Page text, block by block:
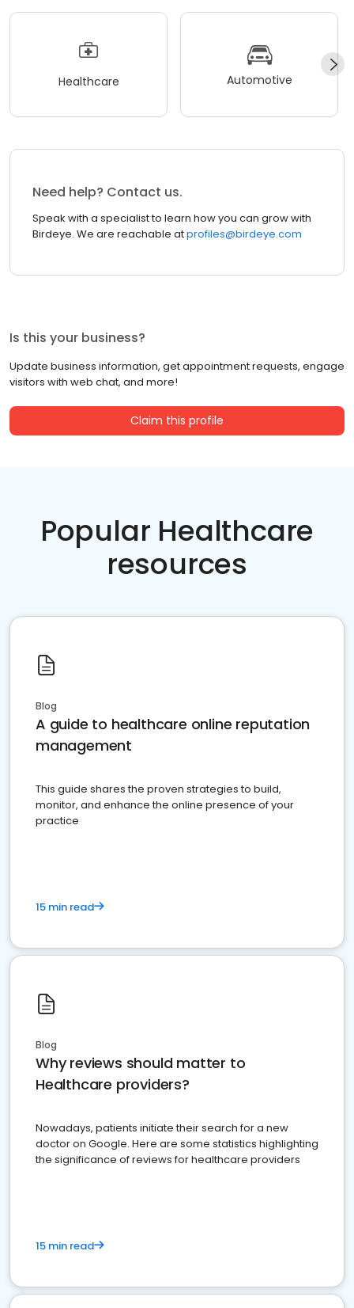
Healthcare Automotive
Need help? Contact us.
Speak with a specialist to learn how you can grow with
Birdeye. We are reachable atprofiles@birdeye.com
Is this your business?
Update business information, get appointment requests, engage
visitors with web chat, and more!
Claim this profile
Popular Healthcare
resources
Blog
A guide to healthcare online reputation
management
This guide shares the proven strategies to build,
monitor, and enhance the online presence of your
practice
15 min read
Blog
Why reviews should matter to
Healthcare providers?
Nowadays, patients initiate their search for a new
doctor on Google. Here are some statistics highlighting
the significance of reviews for healthcare providers
15 min read